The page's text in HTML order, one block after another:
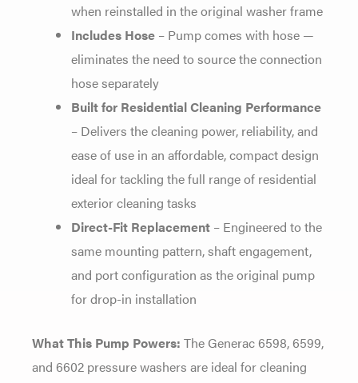
when reinstalled in the original washer frame
Includes Hose – Pump comes with hose —
eliminates the need to source the connection
hose separately
Built for Residential Cleaning Performance
– Delivers the cleaning power, reliability, and
ease of use in an affordable, compact design
ideal for tackling the full range of residential
exterior cleaning tasks
Direct-Fit Replacement – Engineered to the
same mounting pattern, shaft engagement,
and port configuration as the original pump
for drop-in installation
What This Pump Powers: The Generac 6598, 6599,
and 6602 pressure washers are ideal for cleaning